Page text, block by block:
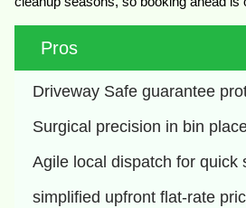
Pros
Driveway Safe guarantee
Surgical precision in bin
Agile local dispatch for quick
simplified upfront flat-rate